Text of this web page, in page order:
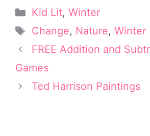
w
i
t
t
e
)
t
e
r
e
s
o
o
k
Categories
Kid Lit, Winter
Tags
Change, Nature, Winter
FREE Addition and
Games
Ted Harrison Paintings